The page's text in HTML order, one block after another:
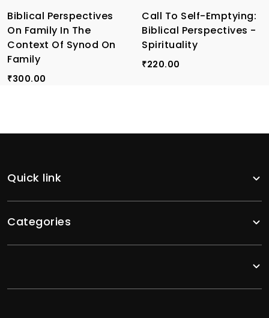
Biblical Perspectives
On Family In The
Context Of Synod On
Family
₹300.00
Call To Self-Emptying:
Biblical Perspectives -
Spirituality
₹220.00
Quick link
Categories